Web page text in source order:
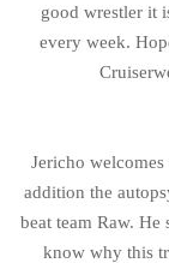
good wrestler it
every week.
Jericho
addition the
beat team Raw.
know why this